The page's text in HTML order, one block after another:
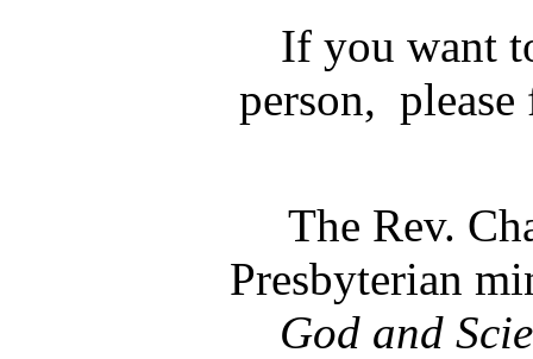
If you want
person,
The Rev.
Presbyterian
God and